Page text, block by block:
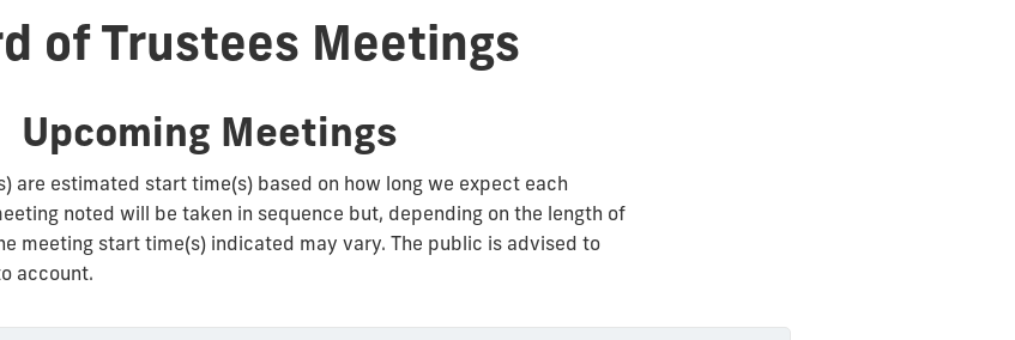
of Trustees Meetings
Upcoming Meetings
are estimated start time(s) based on how long we expect each
noted will be taken in sequence but, depending on the length of
meeting start time(s) indicated may vary. The public is advised to
account.